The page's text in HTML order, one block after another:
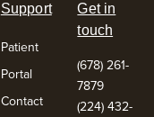
Support
Patient
Portal
Contact
Get in
touch
(678) 261-
7879
(224) 432-